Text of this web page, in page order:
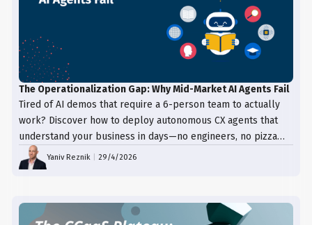
The Operationalization Gap: Why Mid-Market AI Agents Fail
Tired of AI demos that require a 6-person team to actually
work? Discover how to deploy autonomous CX agents that
understand your business in days—no engineers, no pizza
trays, just results.
Yaniv Reznik 29/4/2026